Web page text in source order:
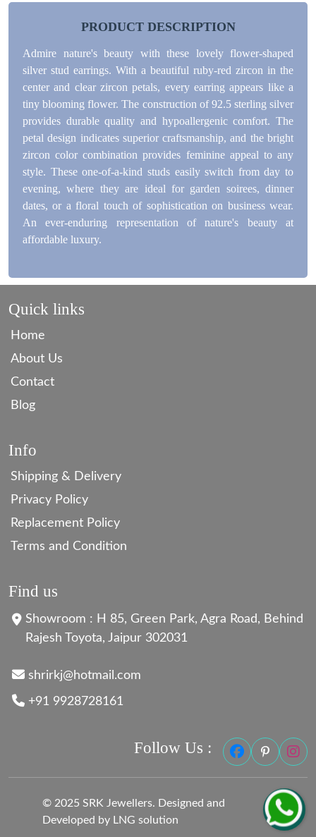
PRODUCT DESCRIPTION
Admire nature's beauty with these lovely flower-shaped
silver stud earrings. With a beautiful ruby-red zircon in the
center and clear zircon petals, every earring appears like a
tiny blooming flower. The construction of 92.5 sterling silver
provides durable quality and hypoallergenic comfort. The
petal design indicates superior craftsmanship, and the bright
zircon color combination provides feminine appeal to any
style. These one-of-a-kind studs easily switch from day to
evening, where they are ideal for garden soirees, dinner
dates, or a floral touch of sophistication on business wear.
An ever-enduring representation of nature's beauty at
affordable luxury.
Quick links
Home
About Us
Contact
Blog
Info
Shipping & Delivery
Privacy Policy
Replacement Policy
Terms and Condition
Find us
Showroom : H 85, Green Park, Agra Road, Behind
Rajesh Toyota, Jaipur 302031
shrirkj@hotmail.com
+91 9928728161
Follow Us :
© 2025 SRK Jewellers. Designed and
Developed by LNG solution